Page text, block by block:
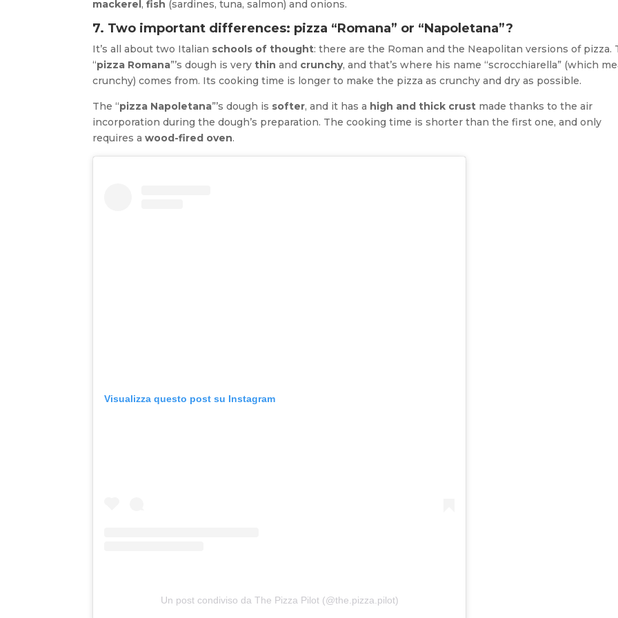
mackerel,fish (sardines, tuna, salmon) and onions.
7. Two important differences: pizza “Romana” or “Napoletana”?
It’s all about two Italian schools of thought: there are the Roman and the Neapolitan versions of pizza.
“pizza Romana”’s dough is verythin and crunchy, and that’s where his name “scrocchiarella” (which
crunchy) comes from. Its cooking time is longer to make the pizza as crunchy and dry as possible.
The “pizza Napoletana”’s dough is softer, and it has a high and thick crust made thanks to the air
incorporation during the dough’s preparation. The cooking time is shorter than the first one, and only
requires awood-fired oven.
Visualizza questo post su Instagram
Un post condiviso da The Pizza Pilot (@the.pizza.pilot)